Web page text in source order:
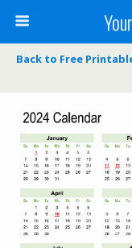
Back to Free